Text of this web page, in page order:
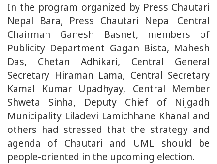
In the program organized by Press Chautari
Nepal Bara, Press Chautari Nepal Central
Chairman Ganesh Basnet, members of
Publicity Department Gagan Bista, Mahesh
Das, Chetan Adhikari, Central General
Secretary Hiraman Lama, Central Secretary
Kamal Kumar Upadhyay, Central Member
Shweta Sinha, Deputy Chief of Nijgadh
Municipality Liladevi Lamichhane Khanal and
others had stressed that the strategy and
agenda of Chautari and UML should be
people-oriented in the upcoming election.